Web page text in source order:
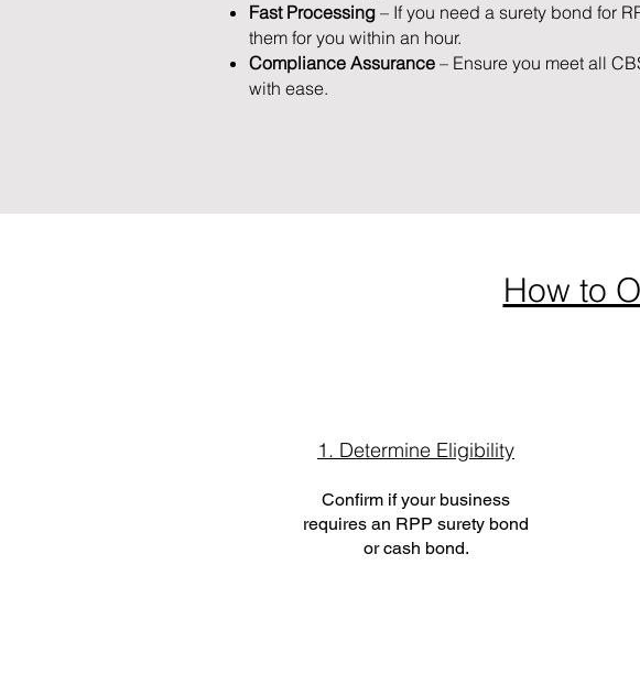
Fast Processing – If you need a surety bond for
them for you within an hour.
Compliance Assurance – Ensure you meet all
with ease.
How to
1. Determine Eligibility
Confirm if your business
requires an RPP surety bond
or cash bond.